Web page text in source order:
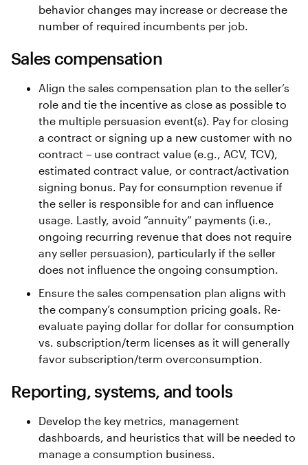
behavior changes may increase or decrease the
number of required incumbents per job.
Sales compensation
Align the sales compensation plan to the seller’s
role and tie the incentive as close as possible to
the multiple persuasion event(s). Pay for closing
a contract or signing up a new customer with no
contract – use contract value (e.g., ACV, TCV),
estimated contract value, or contract/activation
signing bonus. Pay for consumption revenue if
the seller is responsible for and can influence
usage. Lastly, avoid “annuity” payments (i.e.,
ongoing recurring revenue that does not require
any seller persuasion), particularly if the seller
does not influence the ongoing consumption.
Ensure the sales compensation plan aligns with
the company’s consumption pricing goals. Re-
evaluate paying dollar for dollar for consumption
vs. subscription/term licenses as it will generally
favor subscription/term overconsumption.
Reporting, systems, and tools
Develop the key metrics, management
dashboards, and heuristics that will be needed to
manage a consumption business.